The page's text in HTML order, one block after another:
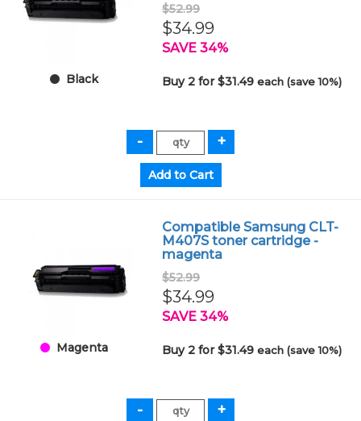
Black
$52.99
$34.99
SAVE 34%
Buy 2 for $31.49each (save 10%)
Magenta
Compatible Samsung CLT-
M407S toner cartridge -
magenta
$52.99
$34.99
SAVE 34%
Buy 2 for $31.49each (save 10%)